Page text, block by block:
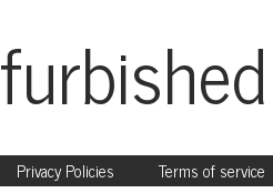
Privacy Policies Terms of service